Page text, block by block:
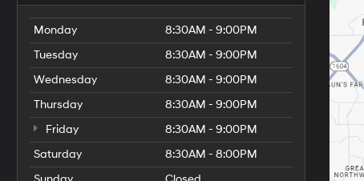
Monday
8:30AM - 9:00PM
Tuesday
8:30AM - 9:00PM
Wednesday
8:30AM - 9:00PM
Thursday
8:30AM - 9:00PM
Friday
8:30AM - 9:00PM
Saturday
8:30AM - 8:00PM